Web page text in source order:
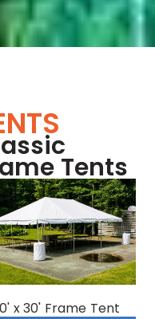
Tents
x 30' Frame Tent